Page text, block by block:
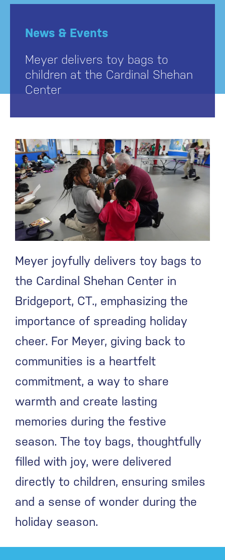
News & Events
Meyer delivers toy bags to
children at the Cardinal Shehan
Center
Meyer joyfully delivers toy bags to
the Cardinal Shehan Center in
Bridgeport, CT., emphasizing the
importance of spreading holiday
cheer. For Meyer, giving back to
communities is a heartfelt
commitment, a way to share
warmth and create lasting
memories during the festive
season. The toy bags, thoughtfully
filled with joy, were delivered
directly to children, ensuring smiles
and a sense of wonder during the
holiday season.